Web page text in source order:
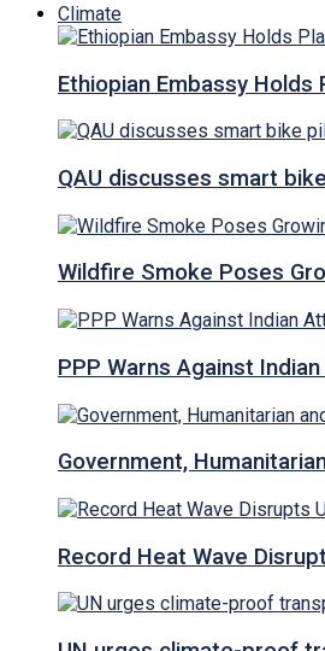
Climate
Ethiopian Embassy
QAU discusses smart
Wildfire Smoke Poses
PPP Warns Against
Government,
Record Heat Wave